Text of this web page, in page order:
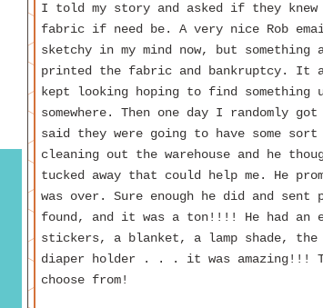
I told my story and asked if they
fabric if need be. A very nice Rob
sketchy in my mind now, but something
printed the fabric and bankruptcy. It
kept looking hoping to find something
somewhere. Then one day I randomly
said they were going to have some
cleaning out the warehouse and he
tucked away that could help me. He
was over. Sure enough he did and
found, and it was a ton!!!! He had
stickers, a blanket, a lamp shade,
diaper holder . . . it was amazing!!!
choose from!